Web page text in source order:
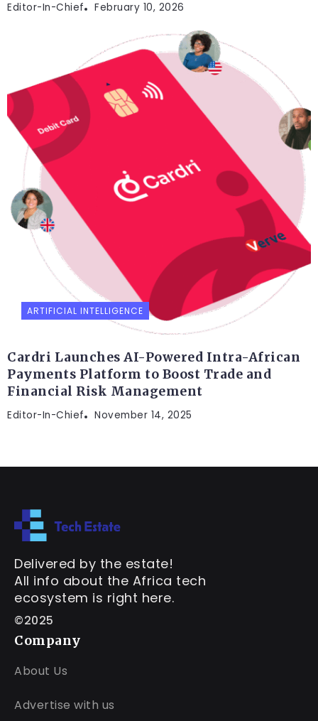
Editor-In-Chief February 10, 2026
ARTIFICIAL INTELLIGENCE
Cardri Launches AI-Powered Intra-African
Payments Platform to Boost Trade and
Financial Risk Management
Editor-In-Chief November 14, 2025
Delivered by the estate!
All info about the Africa tech
ecosystem is right here.
©2025
Company
About Us
Advertise with us